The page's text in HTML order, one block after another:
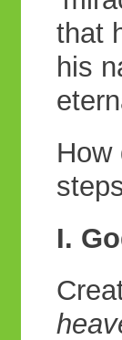
that
his
How
I.